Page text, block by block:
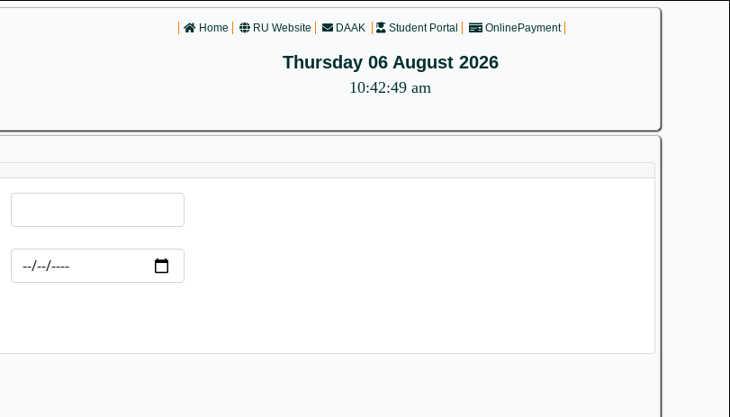
Home RU Website DAAK Student Portal OnlinePayment
Thursday 06 August 2026
10:42:49 am